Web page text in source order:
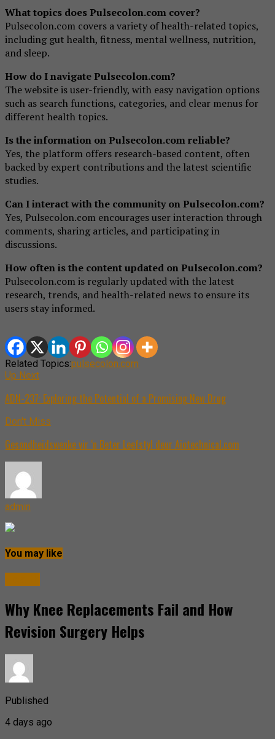
What topics does Pulsecolon.com cover?
Pulsecolon.com covers a variety of health-related topics,
including gut health, fitness, mental wellness, nutrition,
and sleep.
How do I navigate Pulsecolon.com?
The website is user-friendly, with easy navigation options
such as search functions, categories, and clear menus for
different health topics.
Is the information on Pulsecolon.com reliable?
Yes, the platform offers research-based content, often
backed by expert contributions and the latest scientific
studies.
Can I interact with the community on Pulsecolon.com?
Yes, Pulsecolon.com encourages user interaction through
comments, sharing articles, and participating in
discussions.
How often is the content updated on Pulsecolon.com?
Pulsecolon.com is regularly updated with the latest
research, trends, and health-related news to ensure its
users stay informed.
Related Topics:pulsecolon.com
Up Next
ADN-237: Exploring the Potential of a Promising New Drug
Don't Miss
Gesondheidswenke vir ‘n Beter Leefstyl deur Aiotechnical.com
admin
You may like
Why Knee Replacements Fail and How
Revision Surgery Helps
Published
4 days ago